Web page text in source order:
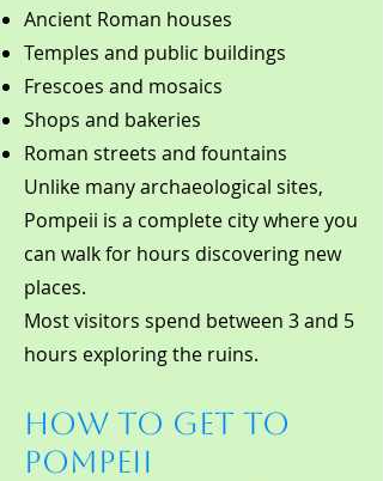
Ancient Roman houses
Temples and public buildings
Frescoes and mosaics
Shops and bakeries
Roman streets and fountains
Unlike many archaeological sites,
Pompeii is a complete city where you
can walk for hours discovering new
places.
Most visitors spend between 3 and 5
hours exploring the ruins.
How to Get to
Pompeii